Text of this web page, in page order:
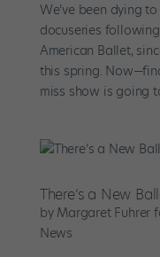
We’ve been dying
docuseries
American Ballet,
this spring.
miss show is going
There’s a New
by Margaret Fuhrer
News